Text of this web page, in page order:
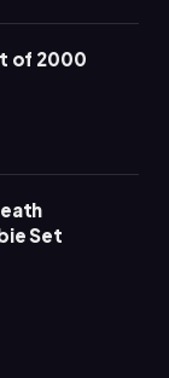
of 2000
Set